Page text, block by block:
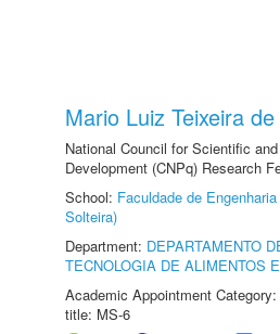
Mario Luiz Teixeira
National Council for Scientific
Development (CNPq) Research
School: Faculdade de
Solteira)
Department: DEPARTAMENTO
TECNOLOGIA DE ALIMENTOS
Academic Appointment
title: MS-6